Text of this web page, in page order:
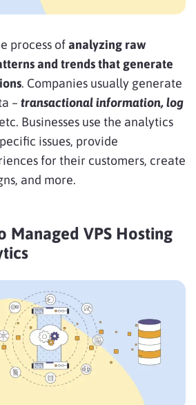
process ofanalyzing raw
and trends that generate
. Companies usually generate
– transactional information, log
etc. Businesses use the analytics
issues, provide
for their customers, create
and more.
Managed VPS Hosting